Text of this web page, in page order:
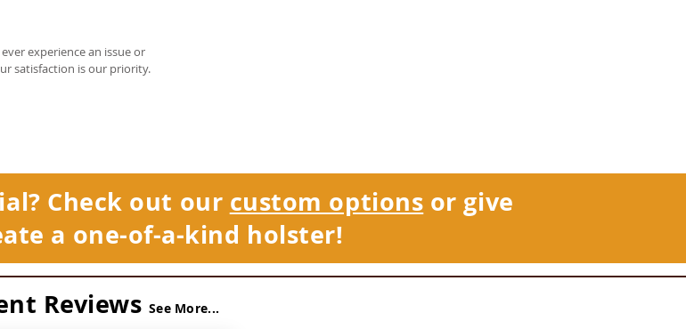
experience an issue or
satisfaction is our priority.
Check out our custom options or give
a one-of-a-kind holster!
Reviews See More...